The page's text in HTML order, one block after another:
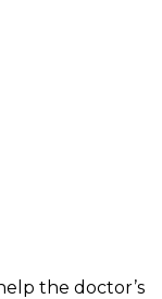
the doctor’s